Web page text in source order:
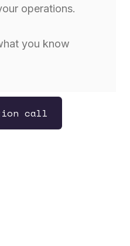
operations.
you know
call